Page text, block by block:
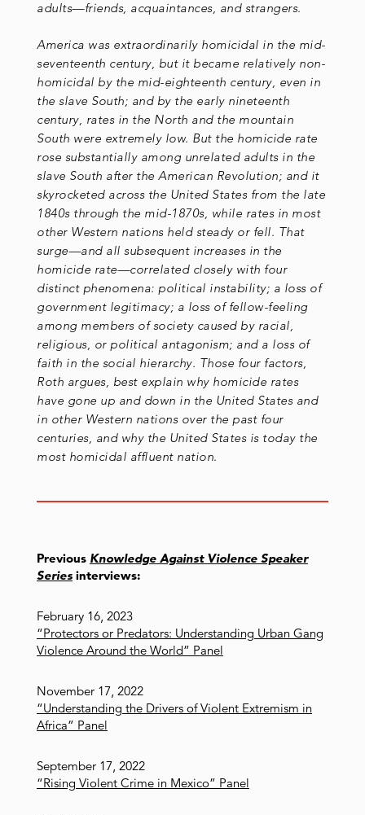
adults—friends, acquaintances, and strangers.
America was extraordinarily homicidal in the mid-
seventeenth century, but it became relatively non-
homicidal by the mid-eighteenth century, even in
the slave South; and by the early nineteenth
century, rates in the North and the mountain
South were extremely low. But the homicide rate
rose substantially among unrelated adults in the
slave South after the American Revolution; and it
skyrocketed across the United States from the late
1840s through the mid-1870s, while rates in most
other Western nations held steady or fell. That
surge—and all subsequent increases in the
homicide rate—correlated closely with four
distinct phenomena: political instability; a loss of
government legitimacy; a loss of fellow-feeling
among members of society caused by racial,
religious, or political antagonism; and a loss of
faith in the social hierarchy. Those four factors,
Roth argues, best explain why homicide rates
have gone up and down in the United States and
in other Western nations over the past four
centuries, and why the United States is today the
most homicidal affluent nation.
Previous Knowledge Against Violence Speaker
Series interviews:
February 16, 2023
“Protectors or Predators: Understanding Urban Gang
Violence Around the World” Panel
November 17, 2022
“Understanding the Drivers of Violent Extremism in
Africa” Panel
September 17, 2022
“Rising Violent Crime in Mexico” Panel